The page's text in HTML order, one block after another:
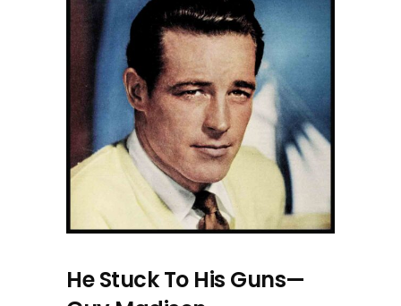
He Stuck To His Guns—